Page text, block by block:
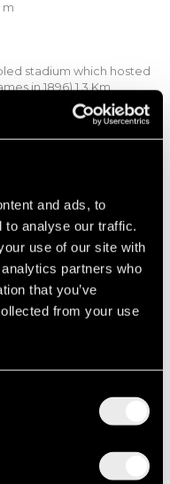
and ads, to
to analyse our traffic.
use of our site with
partners who
that you’ve
from your use
m
stadium which hosted
in 1896) 1,3 Km
Cultural Centre (SNFCC)
from €XX depending on
Airport. 350 m
Airport. 350 m